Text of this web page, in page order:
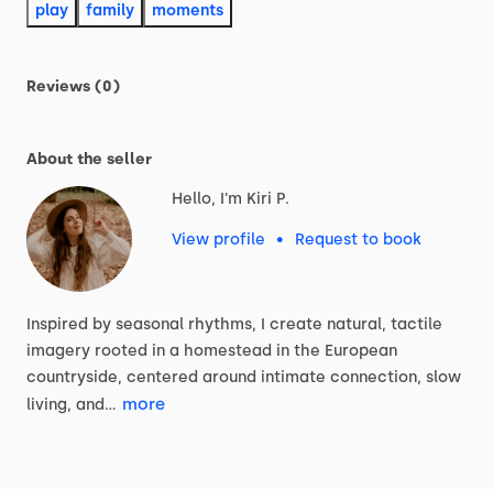
play
family moments
Reviews (0)
About the seller
Hello, I'm Kiri P.
View profile • Request to book
Inspired by seasonal rhythms, I create natural, tactile
imagery rooted in a homestead in the European
countryside, centered around intimate connection, slow
living, and… more